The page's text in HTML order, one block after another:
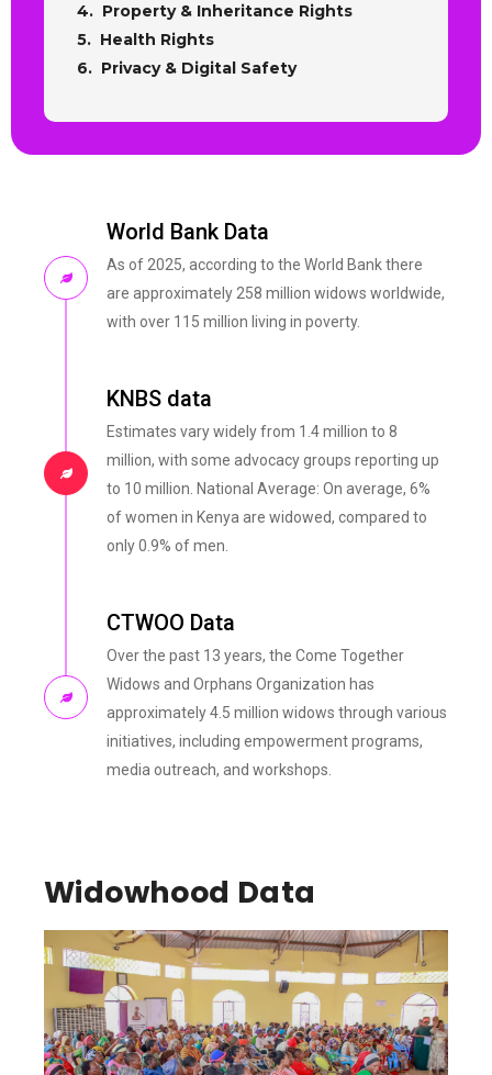
4. Property & Inheritance Rights
5. Health Rights
6. Privacy & Digital Safety
World Bank Data
As of 2025, according to the World Bank there
are approximately 258 million widows worldwide,
with over 115 million living in poverty.
KNBS data
Estimates vary widely from 1.4 million to 8
million, with some advocacy groups reporting up
to 10 million. National Average: On average, 6%
of women in Kenya are widowed, compared to
only 0.9% of men.
CTWOO Data
Over the past 13 years, the Come Together
Widows and Orphans Organization has
approximately 4.5 million widows through various
initiatives, including empowerment programs,
media outreach, and workshops.
Widowhood Data